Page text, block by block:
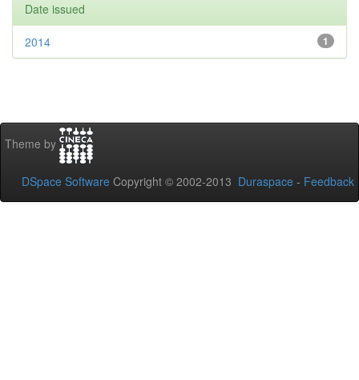
Date issued
1
2014
Theme by
DSpace Software Copyright © 2002-2013 Duraspace - Feedback